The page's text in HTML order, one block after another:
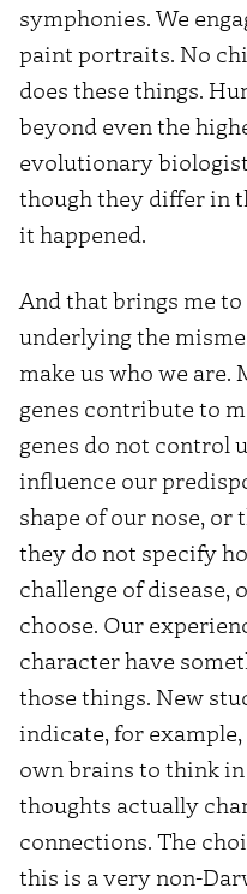
symphonies. We
paint portraits. No
does these things.
beyond even the
evolutionary
though they differ in
it happened.
And that brings me
underlying the
make us who we
genes contribute to
genes do not control
influence our
shape of our nose, or
they do not specify
challenge of disease,
choose. Our
character have
those things. New
indicate, for
own brains to think
thoughts actually
connections. The
this is a very non-